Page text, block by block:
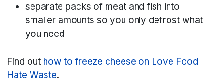
separate packs of meat and fish into
smaller amounts so you only defrost what
you need
Find out how to freeze cheese on Love Food
Hate Waste.